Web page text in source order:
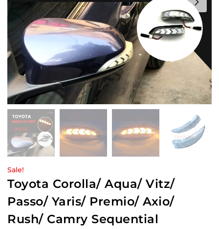
Sale!
Toyota Corolla/ Aqua/ Vitz/
Passo/ Yaris/ Premio/ Axio/
Rush/ Camry Sequential